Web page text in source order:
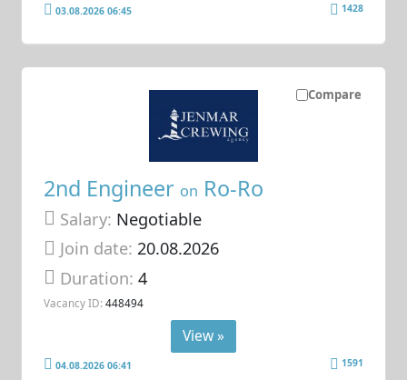
03.08.2026 06:45 1428
Compare
2nd Engineer on Ro-Ro
Salary: Negotiable
Join date: 20.08.2026
Duration:4
Vacancy ID: 448494
View »
04.08.2026 06:41 1591